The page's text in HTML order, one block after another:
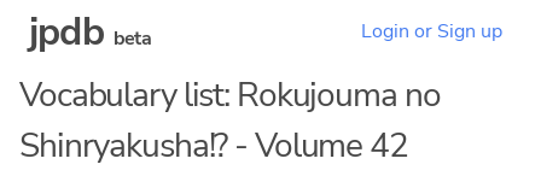
jpdb beta Login or Sign up
Vocabulary list: Rokujouma no
Shinryakusha!? - Volume 42